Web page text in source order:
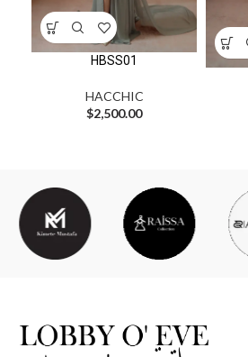
HBSS01
HACCHIC
$2,500.00